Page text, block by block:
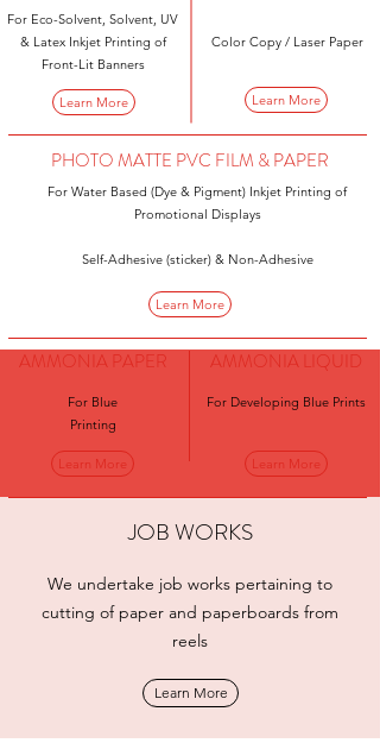
For Eco-Solvent, Solvent, UV
& Latex Inkjet Printing of
Front-Lit Banners
Color Copy / Laser Paper
Learn More Learn More
PHOTO MATTE PVC FILM & PAPER
For Water Based (Dye & Pigment) Inkjet Printing of
Promotional Displays
Self-Adhesive (sticker) & Non-Adhesive
Learn More
JOB WORKS
We undertake job works pertaining to
cutting of paper and paperboards from
reels
Learn More
AMMONIA PAPER AMMONIA LIQUID
For Blue
Printing
For Developing Blue Prints
Learn More
Learn More